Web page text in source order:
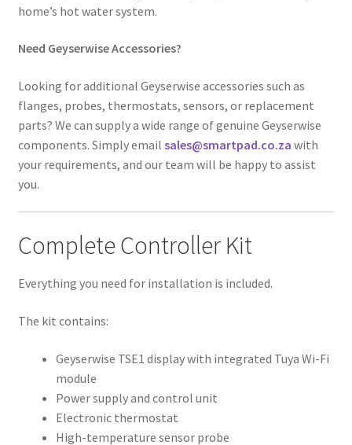
home’s hot water system.
Need Geyserwise Accessories?
Looking for additional Geyserwise accessories such as
flanges, probes, thermostats, sensors, or replacement
parts? We can supply a wide range of genuine Geyserwise
components. Simply email sales@smartpad.co.za with
your requirements, and our team will be happy to assist
you.
Complete Controller Kit
Everything you need for installation is included.
The kit contains:
Geyserwise TSE1 display with integrated Tuya Wi-Fi
module
Power supply and control unit
Electronic thermostat
High-temperature sensor probe